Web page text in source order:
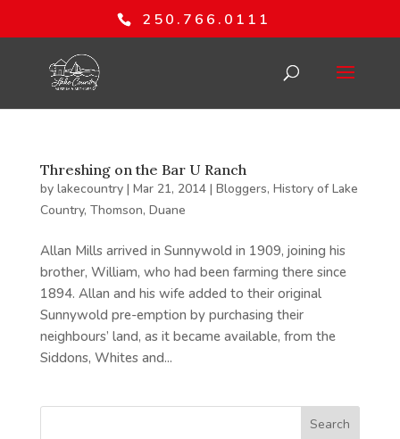
250.766.0111
Threshing on the Bar U Ranch
by lakecountry| Mar 21, 2014| Bloggers, History of Lake
Country, Thomson, Duane
Allan Mills arrived in Sunnywold in 1909, joining his
brother, William, who had been farming there since
1894. Allan and his wife added to their original
Sunnywold pre-emption by purchasing their
neighbours’ land, as it became available, from the
Siddons, Whites and...